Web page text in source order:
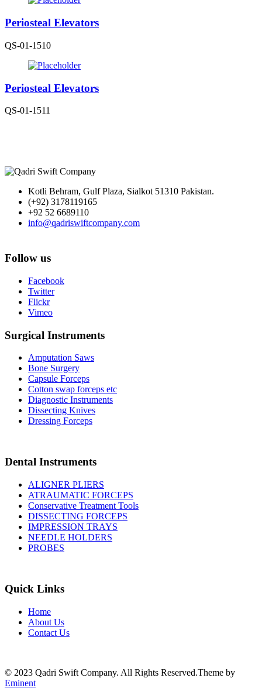
Periosteal Elevators
QS-01-1510
Periosteal Elevators
QS-01-1511
Kotli Behram, Gulf Plaza, Sialkot 51310 Pakistan.
(+92) 3178119165
+92 52 6689110
info@qadriswiftcompany.com
Follow us
Facebook
Twitter
Flickr
Vimeo
Surgical Instruments
Amputation Saws
Bone Surgery
Capsule Forceps
Cotton swap forceps etc
Diagnostic Instruments
Dissecting Knives
Dressing Forceps
Dental Instruments
ALIGNER PLIERS
ATRAUMATIC FORCEPS
Conservative Treatment Tools
DISSECTING FORCEPS
IMPRESSION TRAYS
NEEDLE HOLDERS
PROBES
Quick Links
Home
About Us
Contact Us
© 2023 Qadri Swift Company. All Rights Reserved.Theme by
Eminent